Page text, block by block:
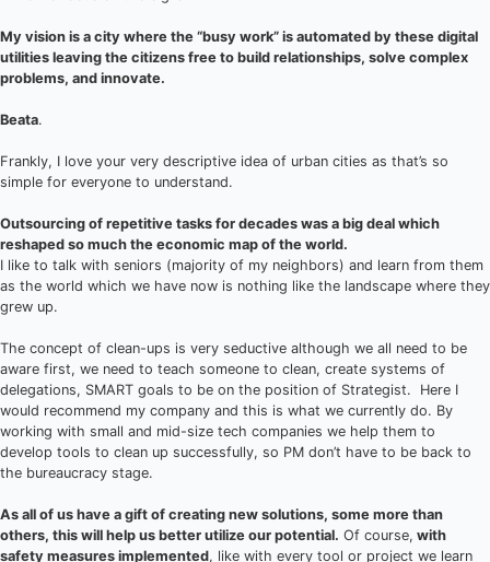
My vision is a city where the “busy work” is automated by these digital
utilities leaving the citizens free to build relationships, solve complex
problems, and innovate.
Beata.
Frankly, I love your very descriptive idea of urban cities as that’s so
simple for everyone to understand.
Outsourcing of repetitive tasks for decades was a big deal which
reshaped so much the economic map of the world.
I like to talk with seniors (majority of my neighbors) and learn from them
as the world which we have now is nothing like the landscape where they
grew up.
The concept of clean-ups is very seductive although we all need to be
aware first, we need to teach someone to clean, create systems of
delegations, SMART goals to be on the position of Strategist. Here I
would recommend my company and this is what we currently do. By
working with small and mid-size tech companies we help them to
develop tools to clean up successfully, so PM don’t have to be back to
the bureaucracy stage.
As all of us have a gift of creating new solutions, some more than
others, this will help us better utilize our potential. Of course, with
safety measures implemented, like with every tool or project we learn